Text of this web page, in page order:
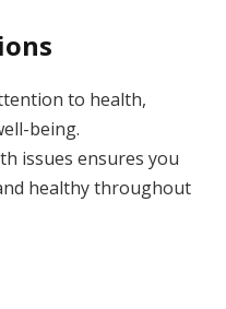
to health,
being.
issues ensures you
healthy throughout